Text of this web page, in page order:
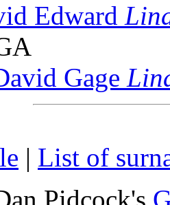
Edward
Gage
| List of